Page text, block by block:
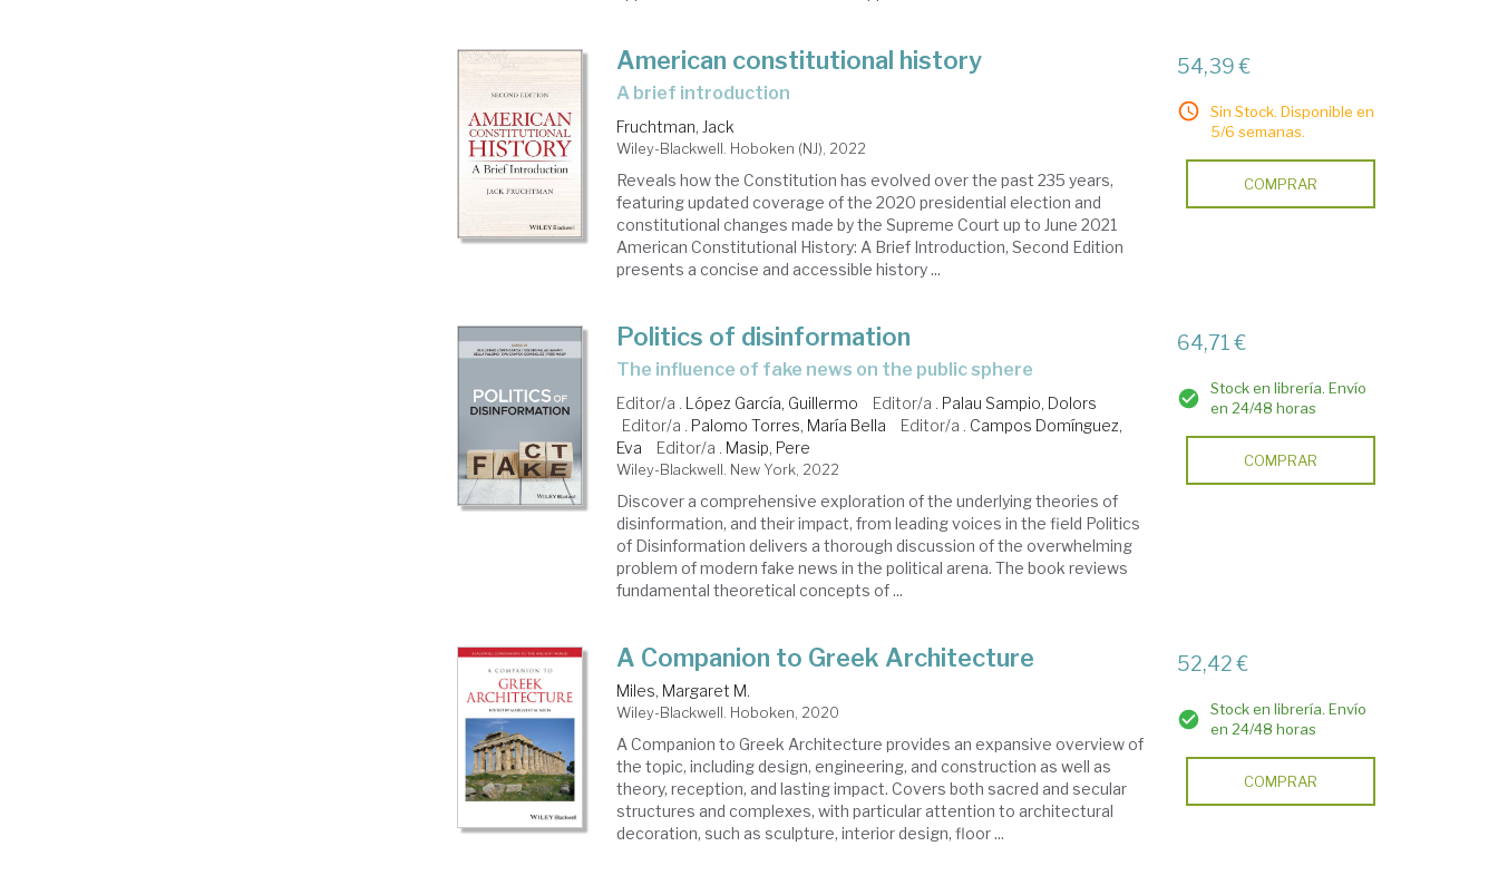
American constitutional history
a brief introduction
Fruchtman, Jack
Wiley-Blackwell. Hoboken (NJ), 2022
Reveals how the Constitution has evolved over the past 235 years,
featuring updated coverage of the 2020 presidential election and
constitutional changes made by the Supreme Court up to June 2021
American Constitutional History: A Brief Introduction, Second Edition
presents a concise and accessible history ...
54,39 €
Sin Stock. Disponible en
5/6 semanas.
COMPRAR
Politics of disinformation
the influence of fake news on the public sphere
Editor/a . López García, Guillermo Editor/a . Palau Sampio, Dolors
Editor/a . Palomo Torres, María Bella Editor/a . Campos Domínguez,
Eva
Editor/a . Masip, Pere
Wiley-Blackwell. New York, 2022
Discover a comprehensive exploration of the underlying theories of
disinformation, and their impact, from leading voices in the field Politics
of Disinformation delivers a thorough discussion of the overwhelming
problem of modern fake news in the political arena. The book reviews
fundamental theoretical concepts of ...
64,71 €
Stock en librería. Envío
en 24/48 horas
COMPRAR
A Companion to Greek Architecture
Miles, Margaret M.
Wiley-Blackwell. Hoboken, 2020
A Companion to Greek Architecture provides an expansive overview of
the topic, including design, engineering, and construction as well as
theory, reception, and lasting impact. Covers both sacred and secular
structures and complexes, with particular attention to architectural
decoration, such as sculpture, interior design, floor ...
52,42 €
Stock en librería. Envío
en 24/48 horas
COMPRAR